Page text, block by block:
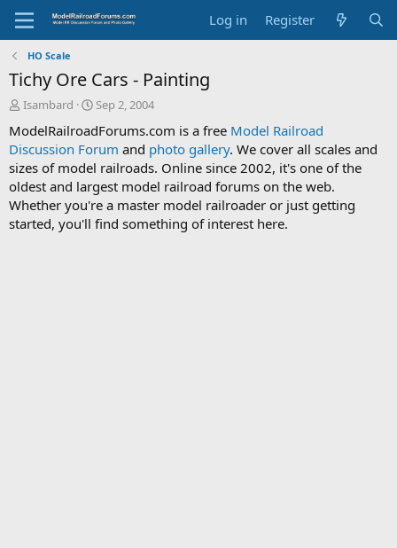
Log in Register
HO Scale
Tichy Ore Cars - Painting
T
r
e
a
d
s
t
a
Isambard
S
a
r
t
d
a
t
e
Sep 2, 2004
ModelRailroadForums.com is a free Model Railroad
Discussion Forum and photo gallery. We cover all scales and
sizes of model railroads. Online since 2002, it's one of the
oldest and largest model railroad forums on the web.
Whether you're a master model railroader or just getting
started, you'll find something of interest here.